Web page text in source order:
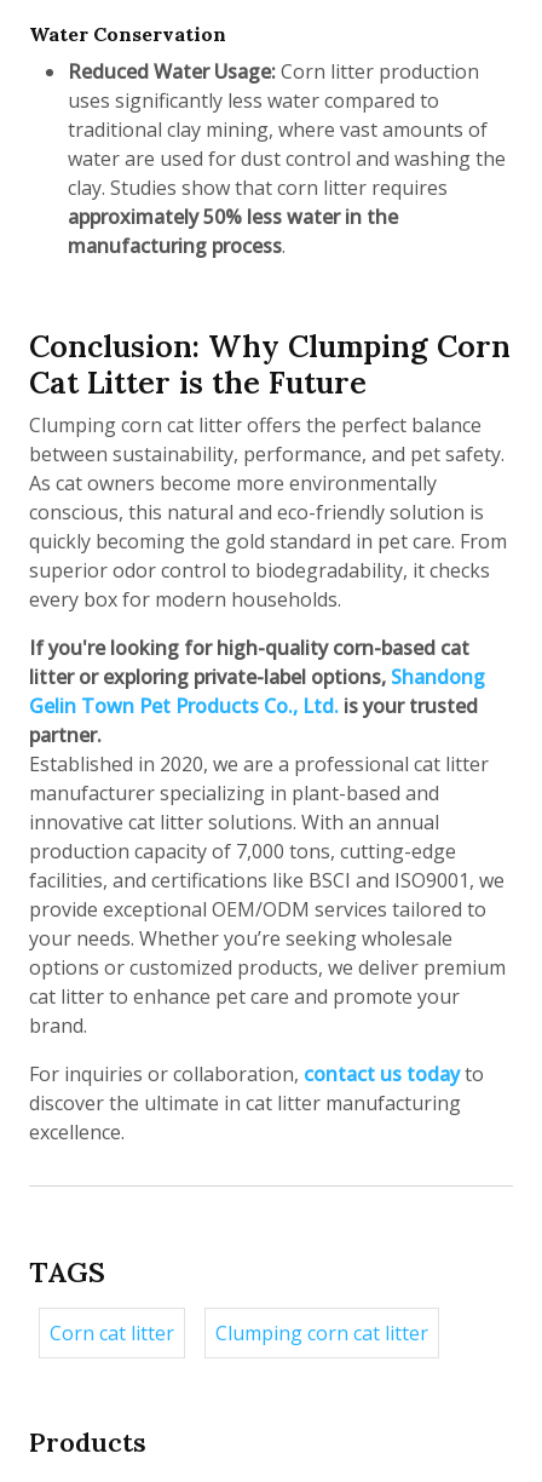
Water Conservation
Reduced Water Usage:Corn litter production
uses significantly less water compared to
traditional clay mining, where vast amounts of
water are used for dust control and washing the
clay. Studies show that corn litter requires
approximately 50% less water in the
manufacturing process.
Conclusion: Why Clumping Corn
Cat Litter is the Future
Clumping corn cat litter offers the perfect balance
between sustainability, performance, and pet safety.
As cat owners become more environmentally
conscious, this natural and eco-friendly solution is
quickly becoming the gold standard in pet care. From
superior odor control to biodegradability, it checks
every box for modern households.
If you're looking for high-quality corn-based cat
litter or exploring private-label options, Shandong
Gelin Town Pet Products Co., Ltd. is your trusted
partner.
Established in 2020, we are a professional cat litter
manufacturer specializing in plant-based and
innovative cat litter solutions. With an annual
production capacity of 7,000 tons, cutting-edge
facilities, and certifications like BSCI and ISO9001, we
provide exceptional OEM/ODM services tailored to
your needs. Whether you’re seeking wholesale
options or customized products, we deliver premium
cat litter to enhance pet care and promote your
brand.
For inquiries or collaboration, contact us todayto
discover the ultimate in cat litter manufacturing
excellence.
TAGS
Corn cat litter Clumping corn cat litter
Products